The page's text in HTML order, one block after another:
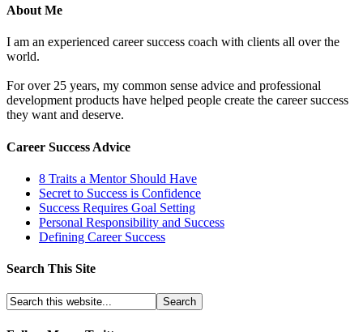
About Me
I am an experienced career success coach with clients all over the
world.
For over 25 years, my common sense advice and professional
development products have helped people create the career success
they want and deserve.
Career Success Advice
8 Traits a Mentor Should Have
Secret to Success is Confidence
Success Requires Goal Setting
Personal Responsibility and Success
Defining Career Success
Search This Site